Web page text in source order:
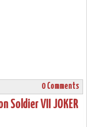
0 Comments
Soldier VII JOKER